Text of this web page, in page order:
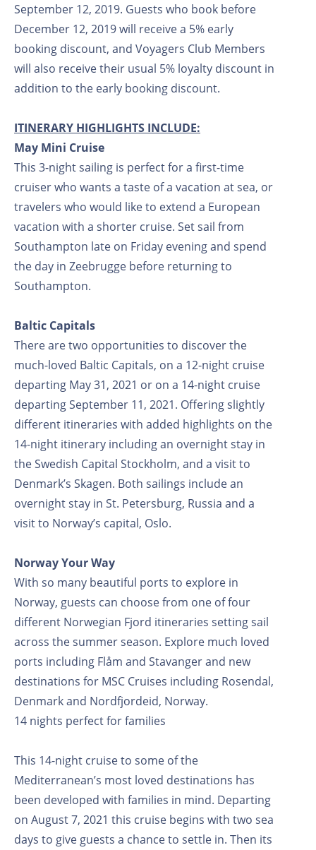
September 12, 2019. Guests who book before
December 12, 2019 will receive a 5% early
booking discount, and Voyagers Club Members
will also receive their usual 5% loyalty discount in
addition to the early booking discount.
ITINERARY HIGHLIGHTS INCLUDE:
May Mini Cruise
This 3-night sailing is perfect for a first-time
cruiser who wants a taste of a vacation at sea, or
travelers who would like to extend a European
vacation with a shorter cruise. Set sail from
Southampton late on Friday evening and spend
the day in Zeebrugge before returning to
Southampton.
Baltic Capitals
There are two opportunities to discover the
much-loved Baltic Capitals, on a 12-night cruise
departing May 31, 2021 or on a 14-night cruise
departing September 11, 2021. Offering slightly
different itineraries with added highlights on the
14-night itinerary including an overnight stay in
the Swedish Capital Stockholm, and a visit to
Denmark’s Skagen. Both sailings include an
overnight stay in St. Petersburg, Russia and a
visit to Norway’s capital, Oslo.
Norway Your Way
With so many beautiful ports to explore in
Norway, guests can choose from one of four
different Norwegian Fjord itineraries setting sail
across the summer season. Explore much loved
ports including Flåm and Stavanger and new
destinations for MSC Cruises including Rosendal,
Denmark and Nordfjordeid, Norway.
14 nights perfect for families
This 14-night cruise to some of the
Mediterranean’s most loved destinations has
been developed with families in mind. Departing
on August 7, 2021 this cruise begins with two sea
days to give guests a chance to settle in. Then its